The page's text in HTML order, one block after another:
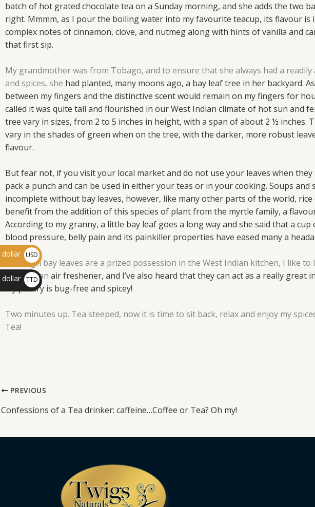
batch of hot grated chocolate tea on a Sunday morning, and she adds the two
right. Mmmm, as I pour the boiling water into my favourite teacup, its flavour is
complex notes of cinnamon, clove, and nutmegalong with hints of vanilla and
that first sip.
My grandmother was from Tobago, and to ensure that she always had a
and spices, she had planted, many moons ago, a bay leaf tree in her backyard.
between my fingers and the distinctive scent would remain on my fingers for
called it was quite tall and flourished in our West Indian climate of hot sun and
tree vary in sizes, from 2 to 5 inches in height, with a span of about 2 ½ inches.
vary in the shades of green when on the tree, with the darker, more robust
flavour.
But fear not, if you visit your local market and do not use your leaves when
pack a punch and can be used in either your teas or in your cooking. Soups and
incomplete without bay leaves, however, like many other parts of the world,
benefit from the addition of this species of plant from the myrtle family, a
According to my granny, a little bay leaf goes a long way and she said that a cup
blood pressure, belly pain and its painkiller properties have eased many a
Although bay leaves are a prized possession in the West Indian kitchen, I like
serve as an air freshener, and I’ve also heard that they can act as a really great
my pantry is bug-free and spicey!
Two minutes up. Tea steeped, now it is time to sit back, relax and enjoy my
Tea!
PREVIOUS
Confessions of a Tea drinker: caffeine…Coffee or Tea? Oh my!
dollar USD
$
dollar
TTD
$